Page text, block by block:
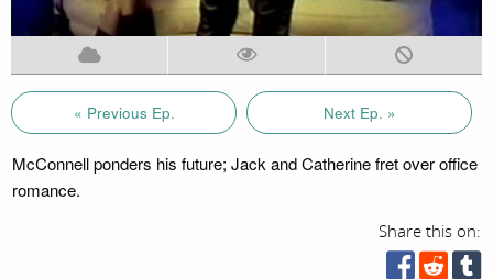
« Previous Ep. Next Ep. »
McConnell ponders his future; Jack and Catherine fret over office
romance.
Share this on: